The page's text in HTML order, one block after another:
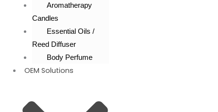
Aromatherapy
Candles
Essential Oils /
Reed Diffuser
Body Perfume
OEM Solutions